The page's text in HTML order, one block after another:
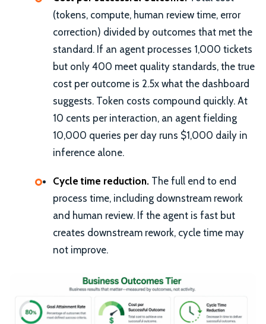
(tokens, compute, human review time, error
correction) divided by outcomes that met the
standard. If an agent processes 1,000 tickets
but only 400 meet quality standards, the true
cost per outcome is 2.5x what the dashboard
suggests. Token costs compound quickly. At
10 cents per interaction, an agent fielding
10,000 queries per day runs $1,000 daily in
inference alone.
Cycle time reduction. The full end to end
process time, including downstream rework
and human review. If the agent is fast but
creates downstream rework, cycle time may
not improve.